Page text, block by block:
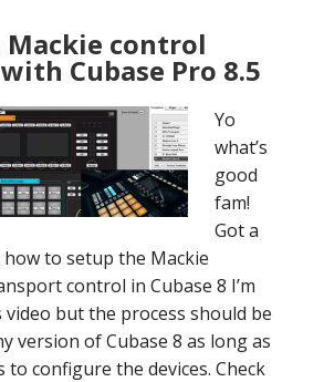
Mackie control
Cubase Pro 8.5
Yo
what’s
good
fam!
Got a
to setup the Mackie
control in Cubase 8 I’m
video but the process should be
version of Cubase 8 as long as
to configure the devices. Check